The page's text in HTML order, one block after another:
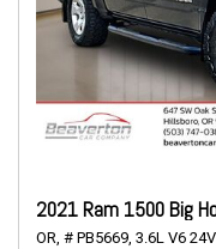
2021 Ram 1500 Big
OR, # PB5669, 3.6L V6